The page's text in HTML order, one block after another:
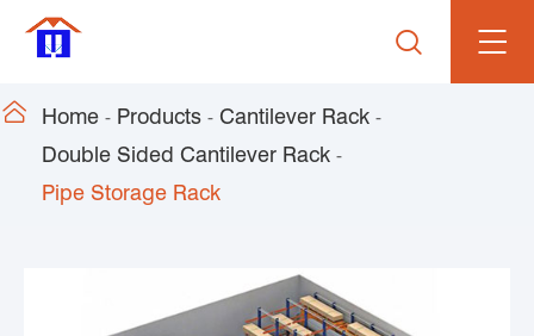

 Home Products
Cantilever Rack
Double Sided Cantilever Rack
Pipe Storage Rack